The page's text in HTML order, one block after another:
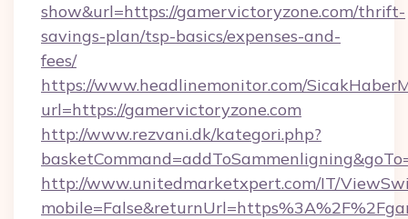
show&url=https://gamervictoryzone.com/thrift-
savings-plan/tsp-basics/expenses-and-
fees/
https://www.headlinemonitor.com/
url=https://gamervictoryzone.com
http://www.rezvani.dk/kategori.php?
http://www.unitedmarketxpert.com/IT/